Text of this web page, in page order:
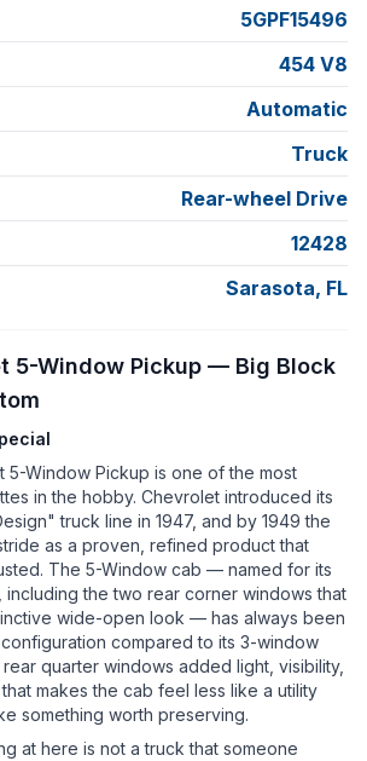
5GPF15496
454 V8
Automatic
Truck
Rear-wheel Drive
12428
Sarasota, FL
5-Window Pickup — Big Block
5-Window Pickup is one of the most
in the hobby. Chevrolet introduced its
truck line in 1947, and by 1949 the
as a proven, refined product that
The 5-Window cab — named for its
the two rear corner windows that
wide-open look — has always been
compared to its 3-window
quarter windows added light, visibility,
makes the cab feel less like a utility
something worth preserving.
at here is not a truck that someone